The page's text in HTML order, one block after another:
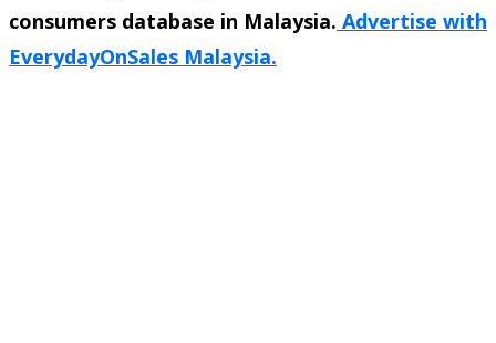
consumers database in Malaysia. Advertise with
EverydayOnSales Malaysia.